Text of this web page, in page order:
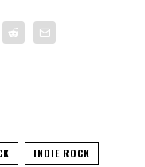
INDIE ROCK